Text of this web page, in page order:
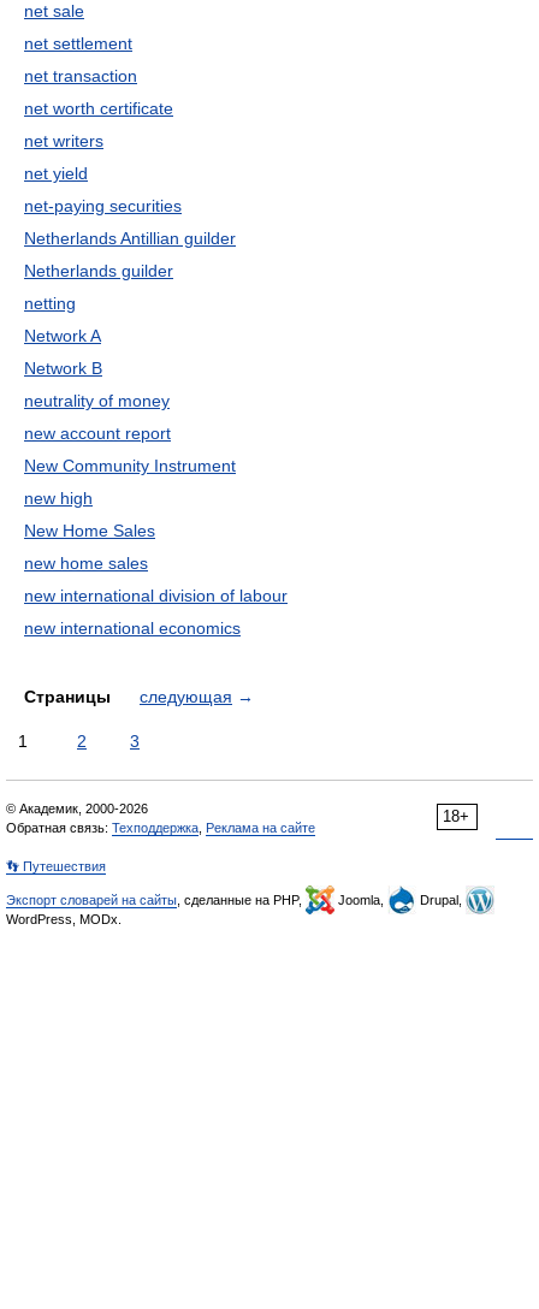
net sale
net settlement
net transaction
net worth certificate
net writers
net yield
net-paying securities
Netherlands Antillian guilder
Netherlands guilder
netting
Network A
Network B
neutrality of money
new account report
New Community Instrument
new high
New Home Sales
new home sales
new international division of labour
new international economics
Страницы следующая →
1 2 3
18+
© Академик, 2000-2026
Обратная связь: Техподдержка Реклама на сайте
👣 Путешествия
Экспорт словарей на сайты , сделанные на PHP, Joomla,
Drupal,
WordPress, MODx.